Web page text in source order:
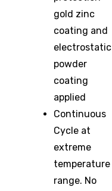
gold zinc
coating and
electrostatic
powder
coating
applied
Continuous
Cycle at
extreme
temperature
range. No